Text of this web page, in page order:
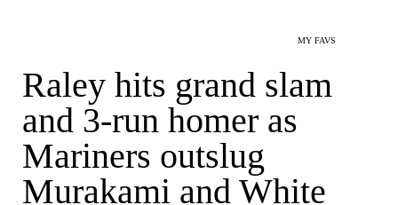
MY FAVS
Raley hits grand slam
and 3-run homer as
Mariners outslug
Murakami and White